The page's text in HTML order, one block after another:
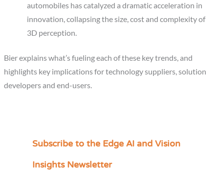
automobiles has catalyzed a dramatic acceleration in
innovation, collapsing the size, cost and complexity of
3D perception.
Bier explains what’s fueling each of these key trends, and
highlights key implications for technology suppliers, solution
developers and end-users.
Subscribe to the Edge AI and Vision
Insights Newsletter
C